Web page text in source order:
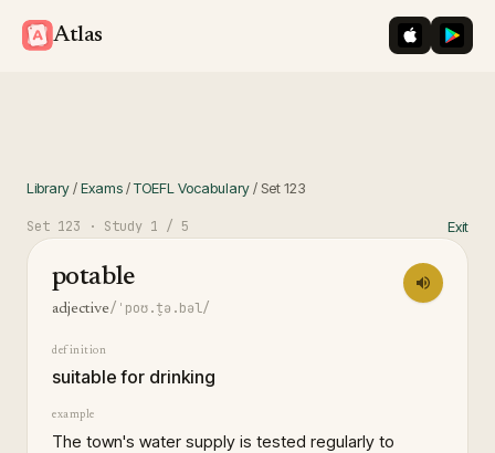
Atlas iOS App
Library/Exams/TOEFL Vocabulary/ Set123
Set 123 · Study 1 / 5 Exit
potable
adjective/ˈpoʊ.t̬ə.bəl/
definition
suitable for drinking
example
The town's water supply is tested regularly to